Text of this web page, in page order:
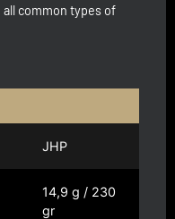
common types of
JHP
14,9 g / 230
gr